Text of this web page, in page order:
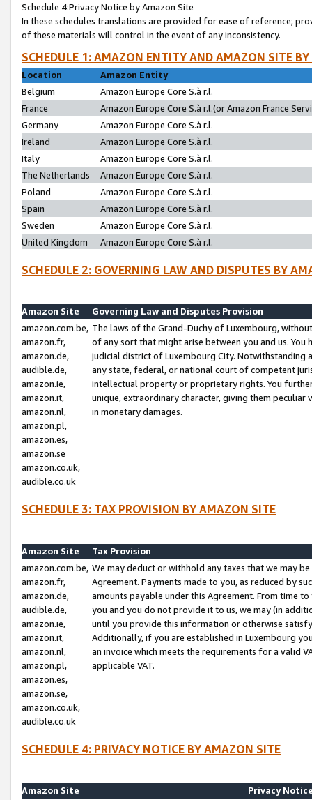
Schedule 4:Privacy Notice by Amazon Site
In these schedules translations are provided for ease of reference;
of these materials will control in the event of any inconsistency.
SCHEDULE 1: AMAZON ENTITY AND AMAZON SITE
Location
Amazon Entity
Belgium
Amazon Europe Core S.à r.l.
France
Amazon Europe Core S.à r.l.(or Amazon France
Germany
Amazon Europe Core S.à r.l.
Ireland
Amazon Europe Core S.à r.l.
Italy
Amazon Europe Core S.à r.l.
The Netherlands
Amazon Europe Core S.à r.l.
Poland
Amazon Europe Core S.à r.l.
Spain
Amazon Europe Core S.à r.l.
Sweden
Amazon Europe Core S.à r.l.
United Kingdom
Amazon Europe Core S.à r.l.
SCHEDULE 2: GOVERNING LAW AND DISPUTES BY
Amazon Site
Governing Law and Disputes Provision
amazon.com.be,
amazon.fr,
amazon.de,
audible.de,
amazon.ie,
amazon.it,
amazon.nl,
amazon.pl,
amazon.es,
amazon.se
amazon.co.uk,
audible.co.uk
The laws of the Grand-Duchy of Luxembourg,
of any sort that might arise between you and us.
judicial district of Luxembourg City. Notwithstanding
any state, federal, or national court of competent
intellectual property or proprietary rights. You
unique, extraordinary character, giving them
in monetary damages.
SCHEDULE 3: TAX PROVISION BY AMAZON SITE
Amazon Site
Tax Provision
amazon.com.be,
amazon.fr,
amazon.de,
audible.de,
amazon.ie,
amazon.it,
amazon.nl,
amazon.pl,
amazon.es,
amazon.se,
amazon.co.uk,
audible.co.uk
We may deduct or withhold any taxes that we may
Agreement. Payments made to you, as reduced by
amounts payable under this Agreement. From time
you and you do not provide it to us, we may (in
until you provide this information or otherwise
Additionally, if you are established in Luxembourg
an invoice which meets the requirements for a valid
applicable VAT.
SCHEDULE 4: PRIVACY NOTICE BY AMAZON SITE
Amazon Site
Privacy